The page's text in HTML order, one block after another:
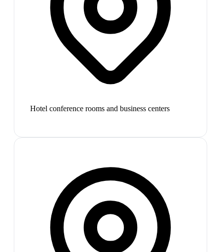
Hotel conference rooms and business centers